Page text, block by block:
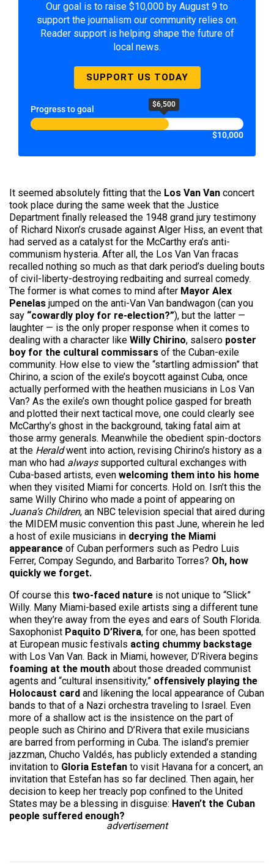
Our goal is to raise $10,000 by August 9 to
support the journalism our community relies on.
Reader support is helping shape the future of
local news.
SUPPORT US TODAY
Progress to goal $6,500
$10,000
It seemed absolutely fitting that the Los Van Van concert
took place during the same week that the Justice
Department finally released the 1948 grand jury testimony
of Richard Nixon’s crusade against Alger Hiss, an event that
had served as a catalyst for the McCarthy era’s anti-
communism hysteria. After all, the Los Van Van fracas
recalled nothing so much as that dark period’s dueling bouts
of civil-liberty-destroying redbaiting and surreal comedy.
The former is what comes to mind after Mayor Alex
Penelas jumped on the anti-Van Van bandwagon (can you
say “cowardly ploy for re-election?”), but the latter —
laughter — is the only proper response when it comes to
dealing with a character like Willy Chirino, salsero poster
boy for the cultural commissars of the Cuban-exile
community. How else to view the “startling admission” that
Chirino, a scion of the exile’s boycott against Cuba, once
actually performed with the heathen musicians in Los Van
Van? As the exile’s own thought police gasped for breath
and plotted their next tactical move, one could clearly see
McCarthy’s ghost in the background, taking fatal aim at
those army generals. Meanwhile the obedient spin-doctors
at the Heraldwent into action, revising Chirino’s history as a
man who had always supported cultural exchanges with
Cuba-based artists, even welcoming them into his home
when they visited Miami for concerts. Hold on. Isn’t this the
same Willy Chirino who made a point of appearing on
Juana’s Children, an NBC television special that aired during
the MIDEM music convention this past June, wherein he led
a host of exile musicians in decrying the Miami
appearance of Cuban performers such as Pedro Luis
Ferrer, Compay Segundo, and Barbarito Torres? Oh, how
quickly we forget.
Of course this two-faced nature is not unique to “Slick”
Willy. Many Miami-based exile artists sing a different tune
when they’re away from the eyes and ears of South Florida.
Saxophonist Paquito D’Rivera, for one, has been spotted
at European music festivals acting chummy backstage
with Los Van Van. Back in Miami, however, D’Rivera begins
foaming at the mouth about those dreaded communist
agents and “cultural insensitivity,” offensively playing the
Holocaust card and likening the local appearance of Cuban
bands to that of a Nazi orchestra traveling to Israel. Even
more of a shallow act is the insistence on the part of
people such as Chirino and D’Rivera that exile musicians
are barred from performing in Cuba. The island’s premier
jazzman, Chucho Valdés, has publicly extended a standing
invitation to Gloria Estefan to visit Havana for a concert, an
invitation that Estefan has so far declined. Then again, her
decision to keep her treacly pop confined to the United
States may be a blessing in disguise: Haven’t the Cuban
people suffered enough?
advertisement